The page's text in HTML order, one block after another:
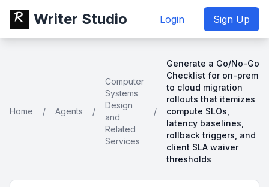
Writer Studio Login Sign Up
Home / Agents /
Computer
Systems
Design
and
Related
Services
/
Generate a Go/No-Go
Checklist for on-prem
to cloud migration
rollouts that itemizes
compute SLOs,
latency baselines,
rollback triggers, and
client SLA waiver
thresholds